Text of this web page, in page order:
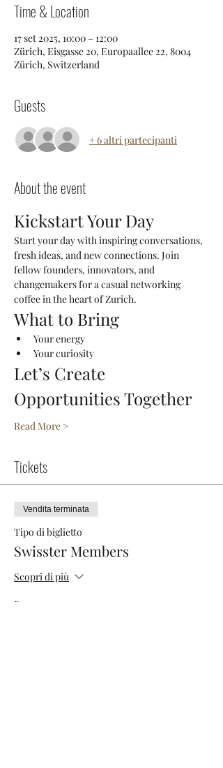
Time & Location
17 set 2025, 10:00 – 12:00
Zürich, Eisgasse 20, Europaallee 22, 8004
Zürich, Switzerland
Guests
+ 6 altri partecipanti
About the event
Kickstart Your Day
Start your day with inspiring conversations,
fresh ideas, and new connections. Join
fellow founders, innovators, and
changemakers for a casual networking
coffee in the heart of Zurich.
What to Bring
Your energy
Your curiosity
Let’s Create
Opportunities Together
Read More >
Tickets
Vendita terminata
Tipo di biglietto
Swisster Members
Scopri di più
Prezzo